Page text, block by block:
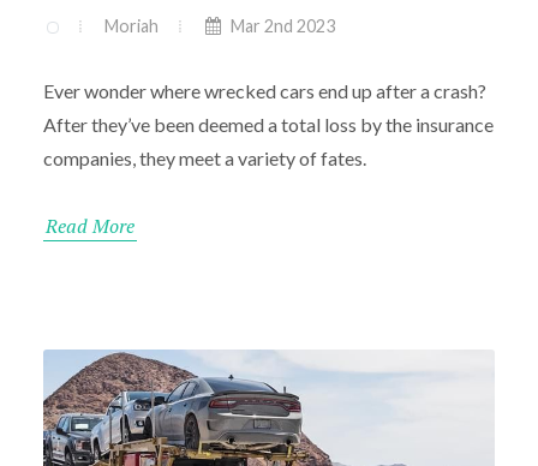
Moriah Mar 2nd 2023
Ever wonder where wrecked cars end up after a crash?
After they’ve been deemed a total loss by the insurance
companies, they meet a variety of fates.
Read More